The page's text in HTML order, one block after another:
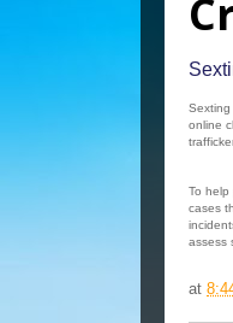
Sexting
online
To help
cases
assess
at